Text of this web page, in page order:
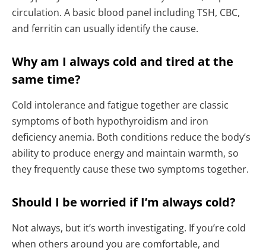
circulation. A basic blood panel including TSH, CBC,
and ferritin can usually identify the cause.
Why am I always cold and tired at the
same time?
Cold intolerance and fatigue together are classic
symptoms of both hypothyroidism and iron
deficiency anemia. Both conditions reduce the body’s
ability to produce energy and maintain warmth, so
they frequently cause these two symptoms together.
Should I be worried if I’m always cold?
Not always, but it’s worth investigating. If you’re cold
when others around you are comfortable, and